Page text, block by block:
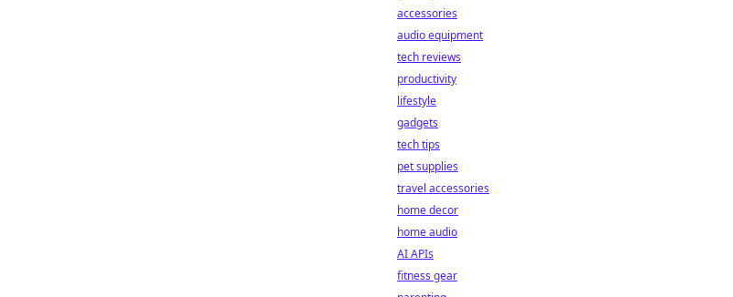
accessories
audio equipment
tech reviews
productivity
lifestyle
gadgets
tech tips
pet supplies
travel accessories
home decor
home audio
AI APIs
fitness gear